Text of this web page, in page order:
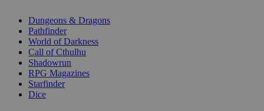
Dungeons & Dragons
Pathfinder
World of Darkness
Call of Cthulhu
Shadowrun
RPG Magazines
Starfinder
Dice